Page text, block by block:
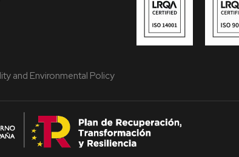
and Environmental Policy